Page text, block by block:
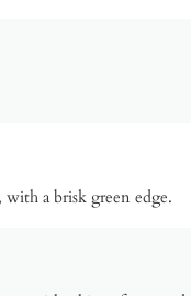
with a brisk green edge.